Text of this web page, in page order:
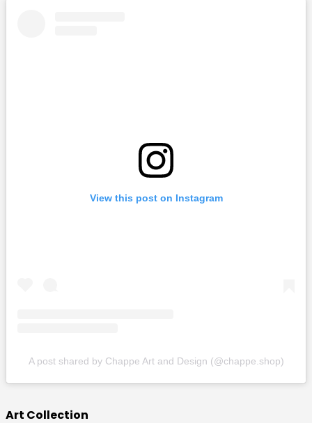
View this post on Instagram
A post shared by Chappe Art and Design (@chappe.shop)
Art Collection